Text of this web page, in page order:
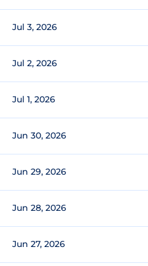
Jul 3, 2026
Jul 2, 2026
Jul 1, 2026
Jun 30, 2026
Jun 29, 2026
Jun 28, 2026
Jun 27, 2026